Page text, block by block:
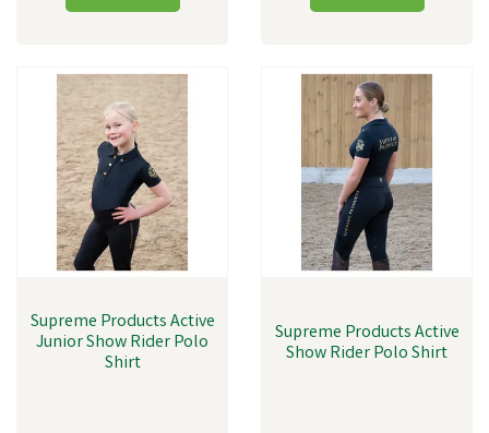
Supreme Products Active
Junior Show Rider Polo
Shirt
Supreme Products Active
Show Rider Polo Shirt